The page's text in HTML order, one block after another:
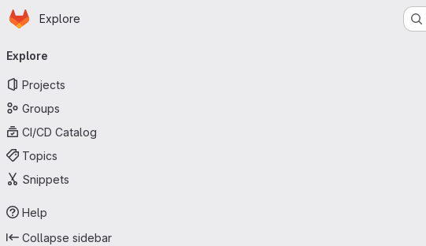
Skip to main content
Homepage
Explore
navigation
Explore
Projects
Groups
CI/CD Catalog
Topics
Snippets
Help
Collapse sidebar